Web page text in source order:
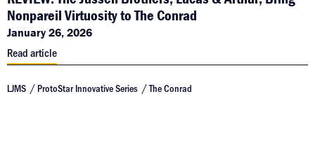
Nonpareil Virtuosity to The Conrad
January 26, 2026
Read article
LJMS ProtoStar Innovative Series The Conrad